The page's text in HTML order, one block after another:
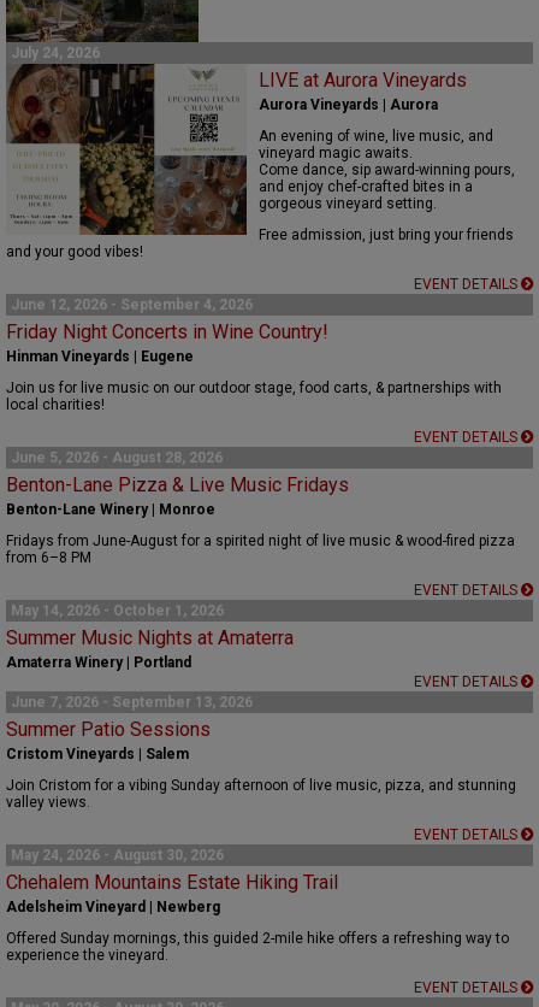
July 24, 2026
LIVE at Aurora Vineyards
Aurora Vineyards | Aurora
An evening of wine, live music, and
vineyard magic awaits.
Come dance, sip award-winning pours,
and enjoy chef-crafted bites in a
gorgeous vineyard setting.
Free admission, just bring your friends
and your good vibes!
EVENT DETAILS
June 12, 2026 - September 4, 2026
Friday Night Concerts in Wine Country!
Hinman Vineyards | Eugene
Join us for live music on our outdoor stage, food carts, & partnerships with
local charities!
EVENT DETAILS
June 5, 2026 - August 28, 2026
Benton-Lane Pizza & Live Music Fridays
Benton-Lane Winery | Monroe
Fridays from June-August for a spirited night of live music & wood-fired pizza
from 6–8 PM
EVENT DETAILS
May 14, 2026 - October 1, 2026
Summer Music Nights at Amaterra
Amaterra Winery | Portland
EVENT DETAILS
June 7, 2026 - September 13, 2026
Summer Patio Sessions
Cristom Vineyards | Salem
Join Cristom for a vibing Sunday afternoon of live music, pizza, and stunning
valley views.
EVENT DETAILS
May 24, 2026 - August 30, 2026
Chehalem Mountains Estate Hiking Trail
Adelsheim Vineyard | Newberg
Offered Sunday mornings, this guided 2-mile hike offers a refreshing way to
experience the vineyard.
EVENT DETAILS